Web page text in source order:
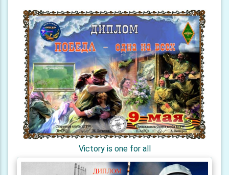
Victory is one for all